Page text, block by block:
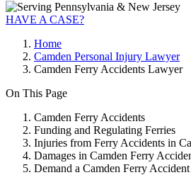
HAVE A CASE?
Home
Camden Personal Injury Lawyer
Camden Ferry Accidents Lawyer
On This Page
Camden Ferry Accidents
Funding and Regulating Ferries
Injuries from Ferry Accidents in
Damages in Camden Ferry
Demand a Camden Ferry